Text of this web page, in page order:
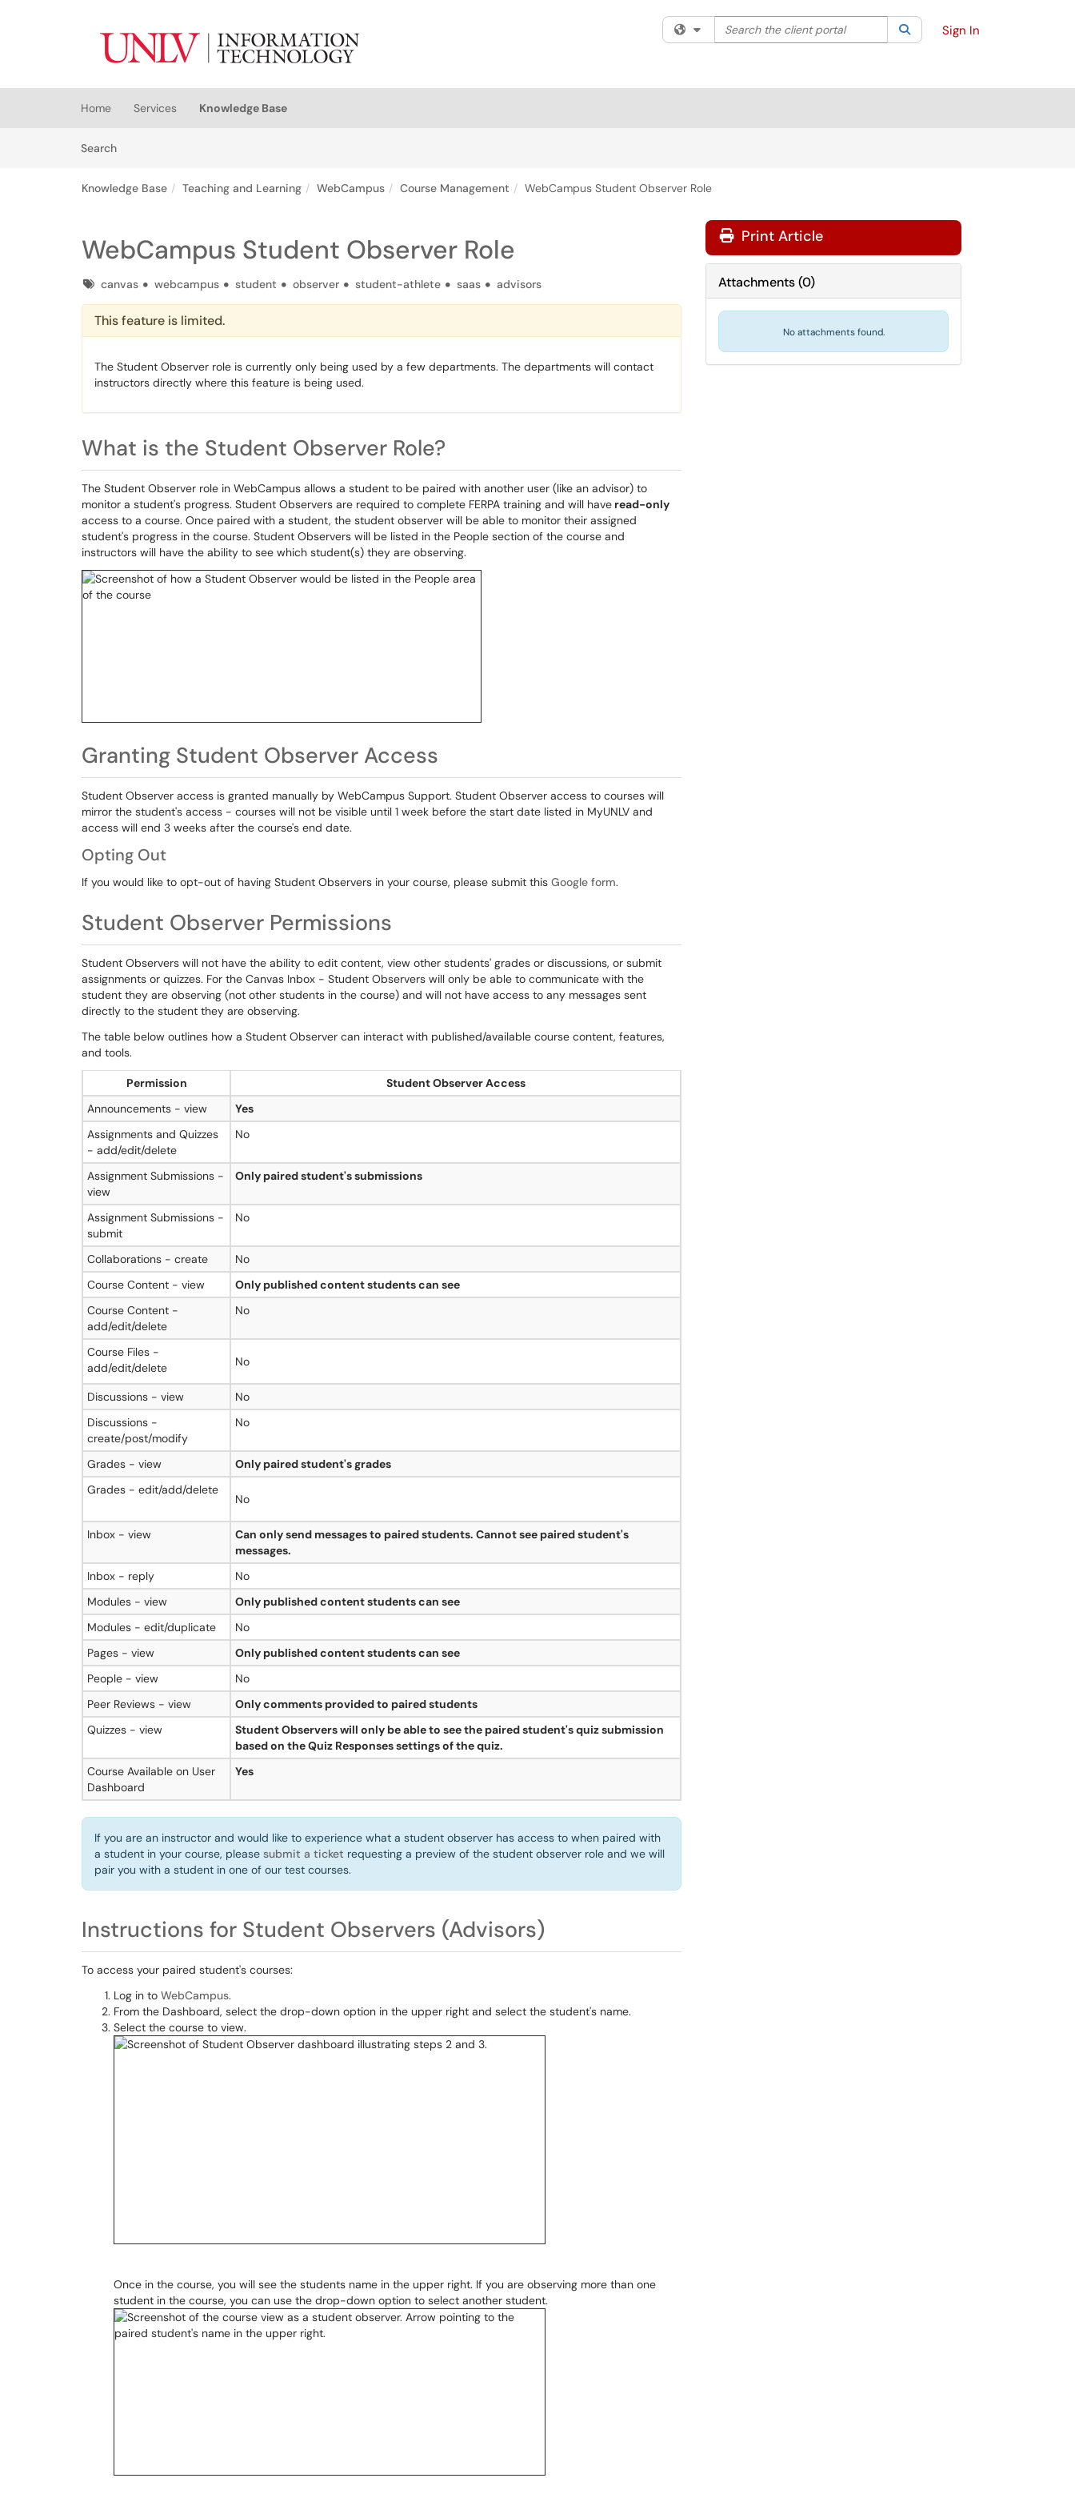
(opens in a new tab)
Filter your search by category. Current category:All
Search the client portal SearchSign In
Home Services
Knowledge Base
SearchArticles
Knowledge Base Teaching and Learning WebCampus Course Management WebCampus Student Observer Role
WebCampus Student Observer Role
Tagscanvas webcampus student observer student-athlete saas advisors
This feature is limited.
The Student Observer role is currently only being used by a few departments. The departments will contact
instructors directly where this feature is being used.
What is the Student Observer Role?
The Student Observer role in WebCampus allows a student to be paired with another user (like an advisor) to
monitor a student's progress. Student Observers are required to complete FERPA training and will have read-only
access to a course. Once paired with a student, the student observer will be able to monitor their assigned
student's progress in the course. Student Observers will be listed in the People section of the course and
instructors will have the ability to see which student(s) they are observing.
Granting Student Observer Access
Student Observer access is granted manually by WebCampus Support. Student Observer access to courses will
mirror the student's access - courses will not be visible until 1 week before the start date listed in MyUNLV and
access will end 3 weeks after the course's end date.
Opting Out
If you would like to opt-out of having Student Observers in your course, please submit this Google form.
Student Observer Permissions
Student Observers will not have the ability to edit content, view other students' grades or discussions, or submit
assignments or quizzes. For the Canvas Inbox - Student Observers will only be able to communicate with the
student they are observing (not other students in the course) and will not have access to any messages sent
directly to the student they are observing.
The table below outlines how a Student Observer can interact with published/available course content, features,
and tools.
Permission
Student Observer Access
Announcements - view
Yes
Assignments and Quizzes
- add/edit/delete
No
Assignment Submissions -
view
Only paired student's submissions
Assignment Submissions -
submit
No
Collaborations - create
No
Course Content - view
Only published content students can see
Course Content -
add/edit/delete
No
Course Files -
add/edit/delete
No
Discussions - view
No
Discussions -
create/post/modify
No
Grades - view
Only paired student's grades
Grades - edit/add/delete
No
Inbox - view
Can only send messages to paired students. Cannot see paired student's
messages.
Inbox - reply
No
Modules - view
Only published content students can see
Modules - edit/duplicate
No
Pages - view
Only published content students can see
People - view
No
Peer Reviews - view
Only comments provided to paired students
Quizzes - view
Student Observers will only be able to see the paired student's quiz submission
based on the Quiz Responses settings of the quiz.
Course Available on User
Dashboard
Yes
If you are an instructor and would like to experience what a student observer has access to when paired with
a student in your course, please submit a ticket requesting a preview of the student observer role and we will
pair you with a student in one of our test courses.
Instructions for Student Observers (Advisors)
To access your paired student's courses:
Log in to WebCampus.
From the Dashboard, select the drop-down option in the upper right and select the student's name.
Select the course to view.
Once in the course, you will see the students name in the upper right. If you are observing more than one
student in the course, you can use the drop-down option to select another student.
Print Article
Attachments(0)
No attachments found.